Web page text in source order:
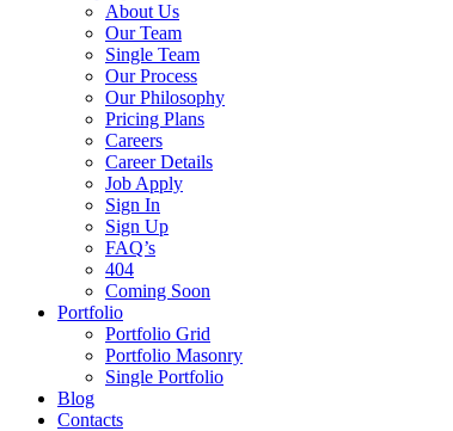
About Us
Our Team
Single Team
Our Process
Our Philosophy
Pricing Plans
Careers
Career Details
Job Apply
Sign In
Sign Up
FAQ’s
404
Coming Soon
Portfolio
Portfolio Grid
Portfolio Masonry
Single Portfolio
Blog
Contacts